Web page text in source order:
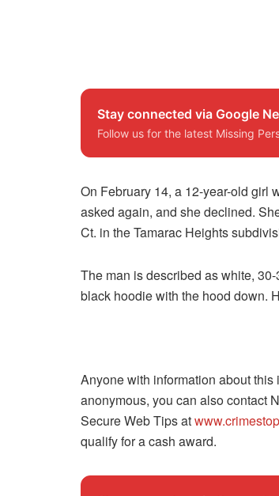
Stay connected via Google
Follow us for the latest Missing
On February 14, a 12-year-old girl
asked again, and she declined.
Ct. in the Tamarac Heights
The man is described as white,
black hoodie with the hood down.
Anyone with information about
anonymous, you can also contact
Secure Web Tips at
qualify for a cash award.